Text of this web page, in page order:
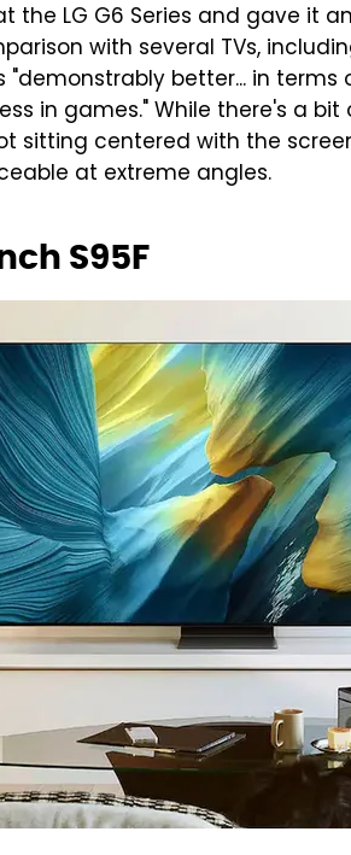
the LG G6 Series and gave it
with several TVs,
better... in
in games." While there's a
sitting centered with the
at extreme angles.
S95F